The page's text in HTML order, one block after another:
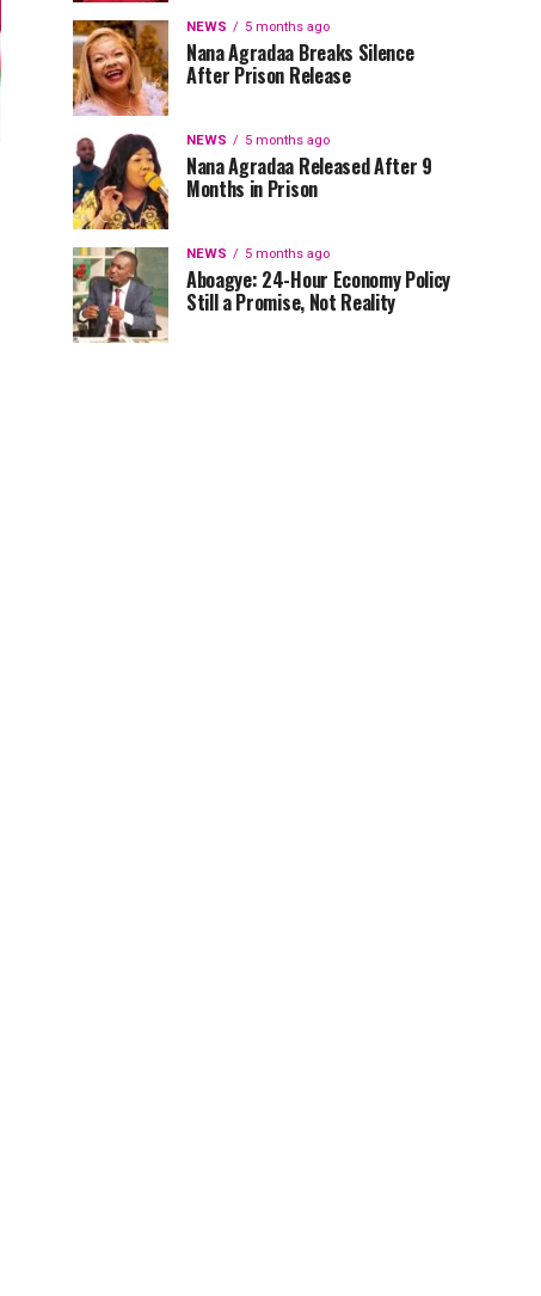
NEWS 5 months ago
Nana Agradaa Breaks Silence
After Prison Release
NEWS 5 months ago
Nana Agradaa Released After 9
Months in Prison
NEWS 5 months ago
Aboagye: 24-Hour Economy Policy
Still a Promise, Not Reality